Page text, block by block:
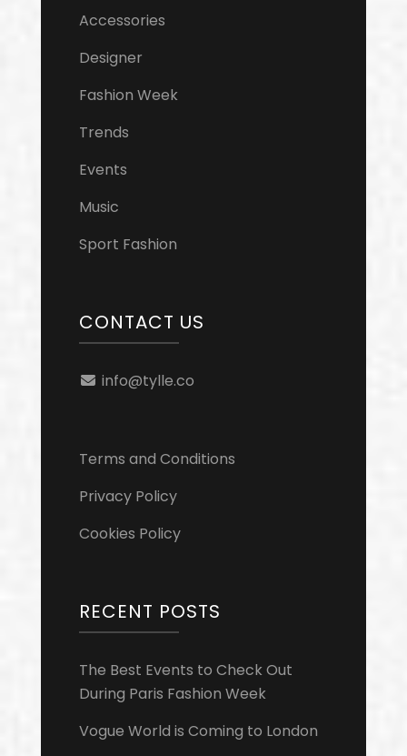
Accessories
Designer
Fashion Week
Trends
Events
Music
Sport Fashion
CONTACT US
info@tylle.co
Terms and Conditions
Privacy Policy
Cookies Policy
RECENT POSTS
The Best Events to Check Out
During Paris Fashion Week
Vogue World is Coming to London